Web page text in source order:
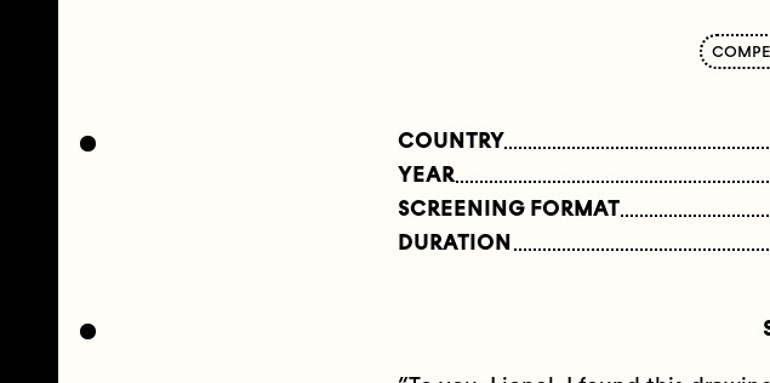
COUNTRY
YEAR
SCREENING FORMAT
DURATION